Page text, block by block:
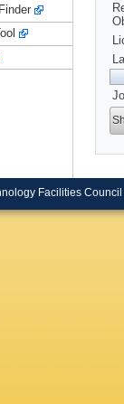
Facilities Council